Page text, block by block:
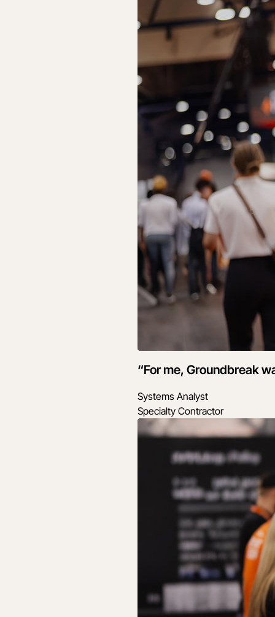
“For me, Groundbreak
Systems Analyst
Specialty Contractor